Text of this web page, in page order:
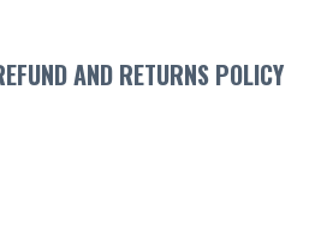
AND RETURNS POLICY